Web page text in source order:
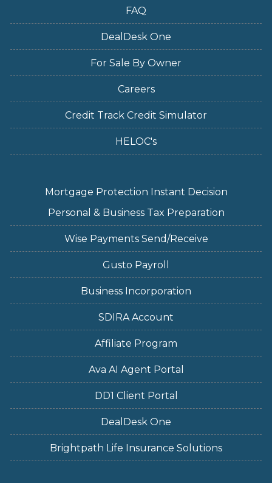
FAQ
DealDesk One
For Sale By Owner
Careers
Credit Track Credit Simulator
HELOC's
Mortgage Protection Instant Decision
Personal & Business Tax Preparation
Wise Payments Send/Receive
Gusto Payroll
Business Incorporation
SDIRA Account
Affiliate Program
Ava AI Agent Portal
DD1 Client Portal
DealDesk One
Brightpath Life Insurance Solutions